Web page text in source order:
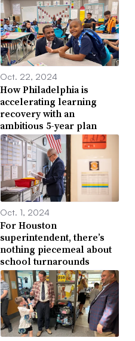
Oct. 22, 2024
How Philadelphia is
accelerating learning
recovery with an
ambitious 5-year plan
Oct. 1, 2024
For Houston
superintendent, there’s
nothing piecemeal about
school turnarounds